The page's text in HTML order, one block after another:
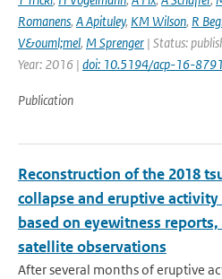
Romanens, A Apituley, KM Wilson, R
V&ouml;mel, M Sprenger | Status:
Year: 2016 | doi: 10.5194/acp-16-
Publication
Reconstruction of the 2018
collapse and eruptive activity
based on eyewitness
satellite observations
After several months of eruptive